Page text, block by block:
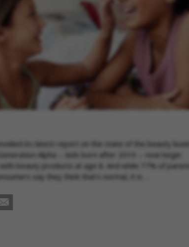
its latest report on the state of the beauty
Alpha -- kids born after 2010 -- now begin
beauty products at age 8. And while 77% of
say they think that’s normal, it is …